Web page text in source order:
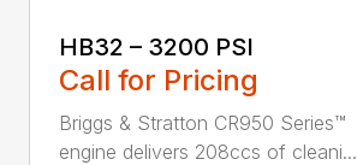
HB32 – 3200 PSI
Call for Pricing
Briggs & Stratton CR950 Series™
engine delivers 208ccs of cleani...